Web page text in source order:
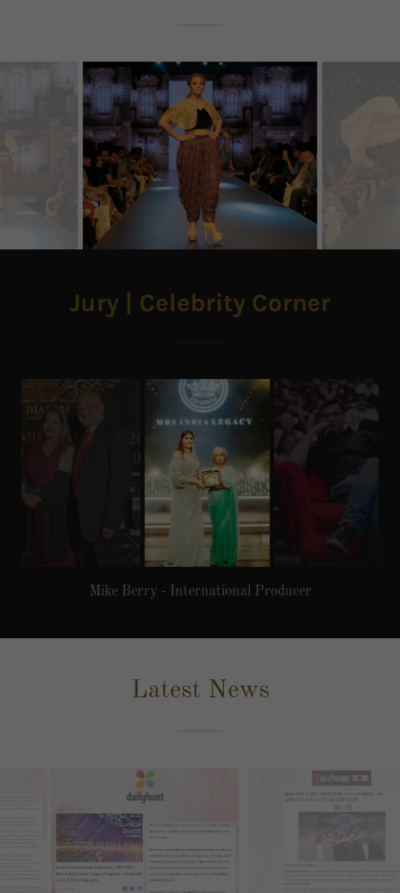
Jury | Celebrity Corner
Mukesh Chhabra - Famous Bollywood Director / Casting